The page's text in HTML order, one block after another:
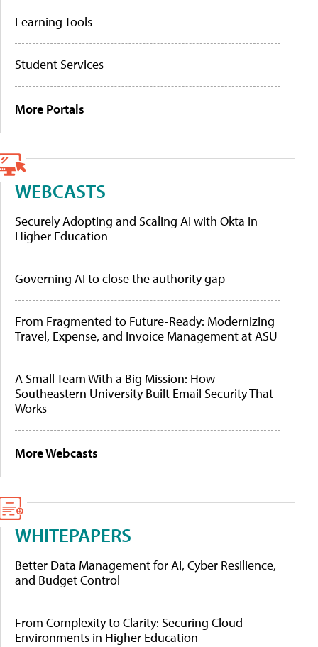
Learning Tools
Student Services
More Portals
WEBCASTS
Securely Adopting and Scaling AI with Okta in
Higher Education
Governing AI to close the authority gap
From Fragmented to Future-Ready: Modernizing
Travel, Expense, and Invoice Management at ASU
A Small Team With a Big Mission: How
Southeastern University Built Email Security That
Works
More Webcasts
WHITEPAPERS
Better Data Management for AI, Cyber Resilience,
and Budget Control
From Complexity to Clarity: Securing Cloud
Environments in Higher Education